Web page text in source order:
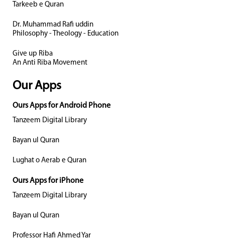
Tarkeeb e Quran
Dr. Muhammad Rafi uddin
Philosophy - Theology - Education
Give up Riba
An Anti Riba Movement
Our Apps
Ours Apps for Android Phone
Tanzeem Digital Library
Bayan ul Quran
Lughat o Aerab e Quran
Ours Apps for iPhone
Tanzeem Digital Library
Bayan ul Quran
Professor Hafi Ahmed Yar